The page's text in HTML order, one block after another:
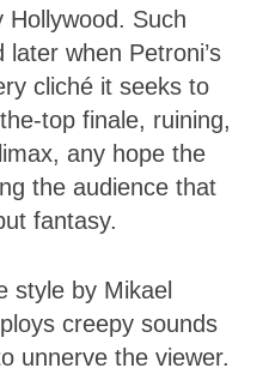
Hollywood. Such
when Petroni’s
cliché it seeks to
top finale, ruining,
any hope the
the audience that
fantasy.
style by Mikael
creepy sounds
unnerve the viewer.